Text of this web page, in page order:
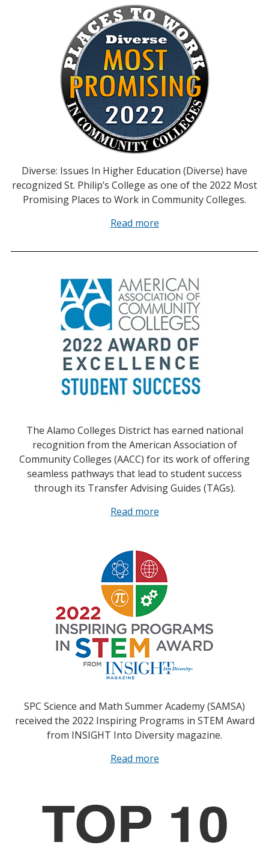
Diverse: Issues In Higher Education (Diverse) have
recognized St. Philip’s College as one of the 2022 Most
Promising Places to Work in Community Colleges.
Read more
The Alamo Colleges District has earned national
recognition from the American Association of
Community Colleges (AACC) for its work of offering
seamless pathways that lead to student success
through its Transfer Advising Guides (TAGs).
Read more
SPC Science and Math Summer Academy (SAMSA)
received the 2022 Inspiring Programs in STEM Award
from INSIGHT Into Diversity magazine.
Read more